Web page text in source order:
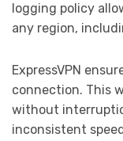
logging policy
any region,
ExpressVPN
connection. This
without
inconsistent